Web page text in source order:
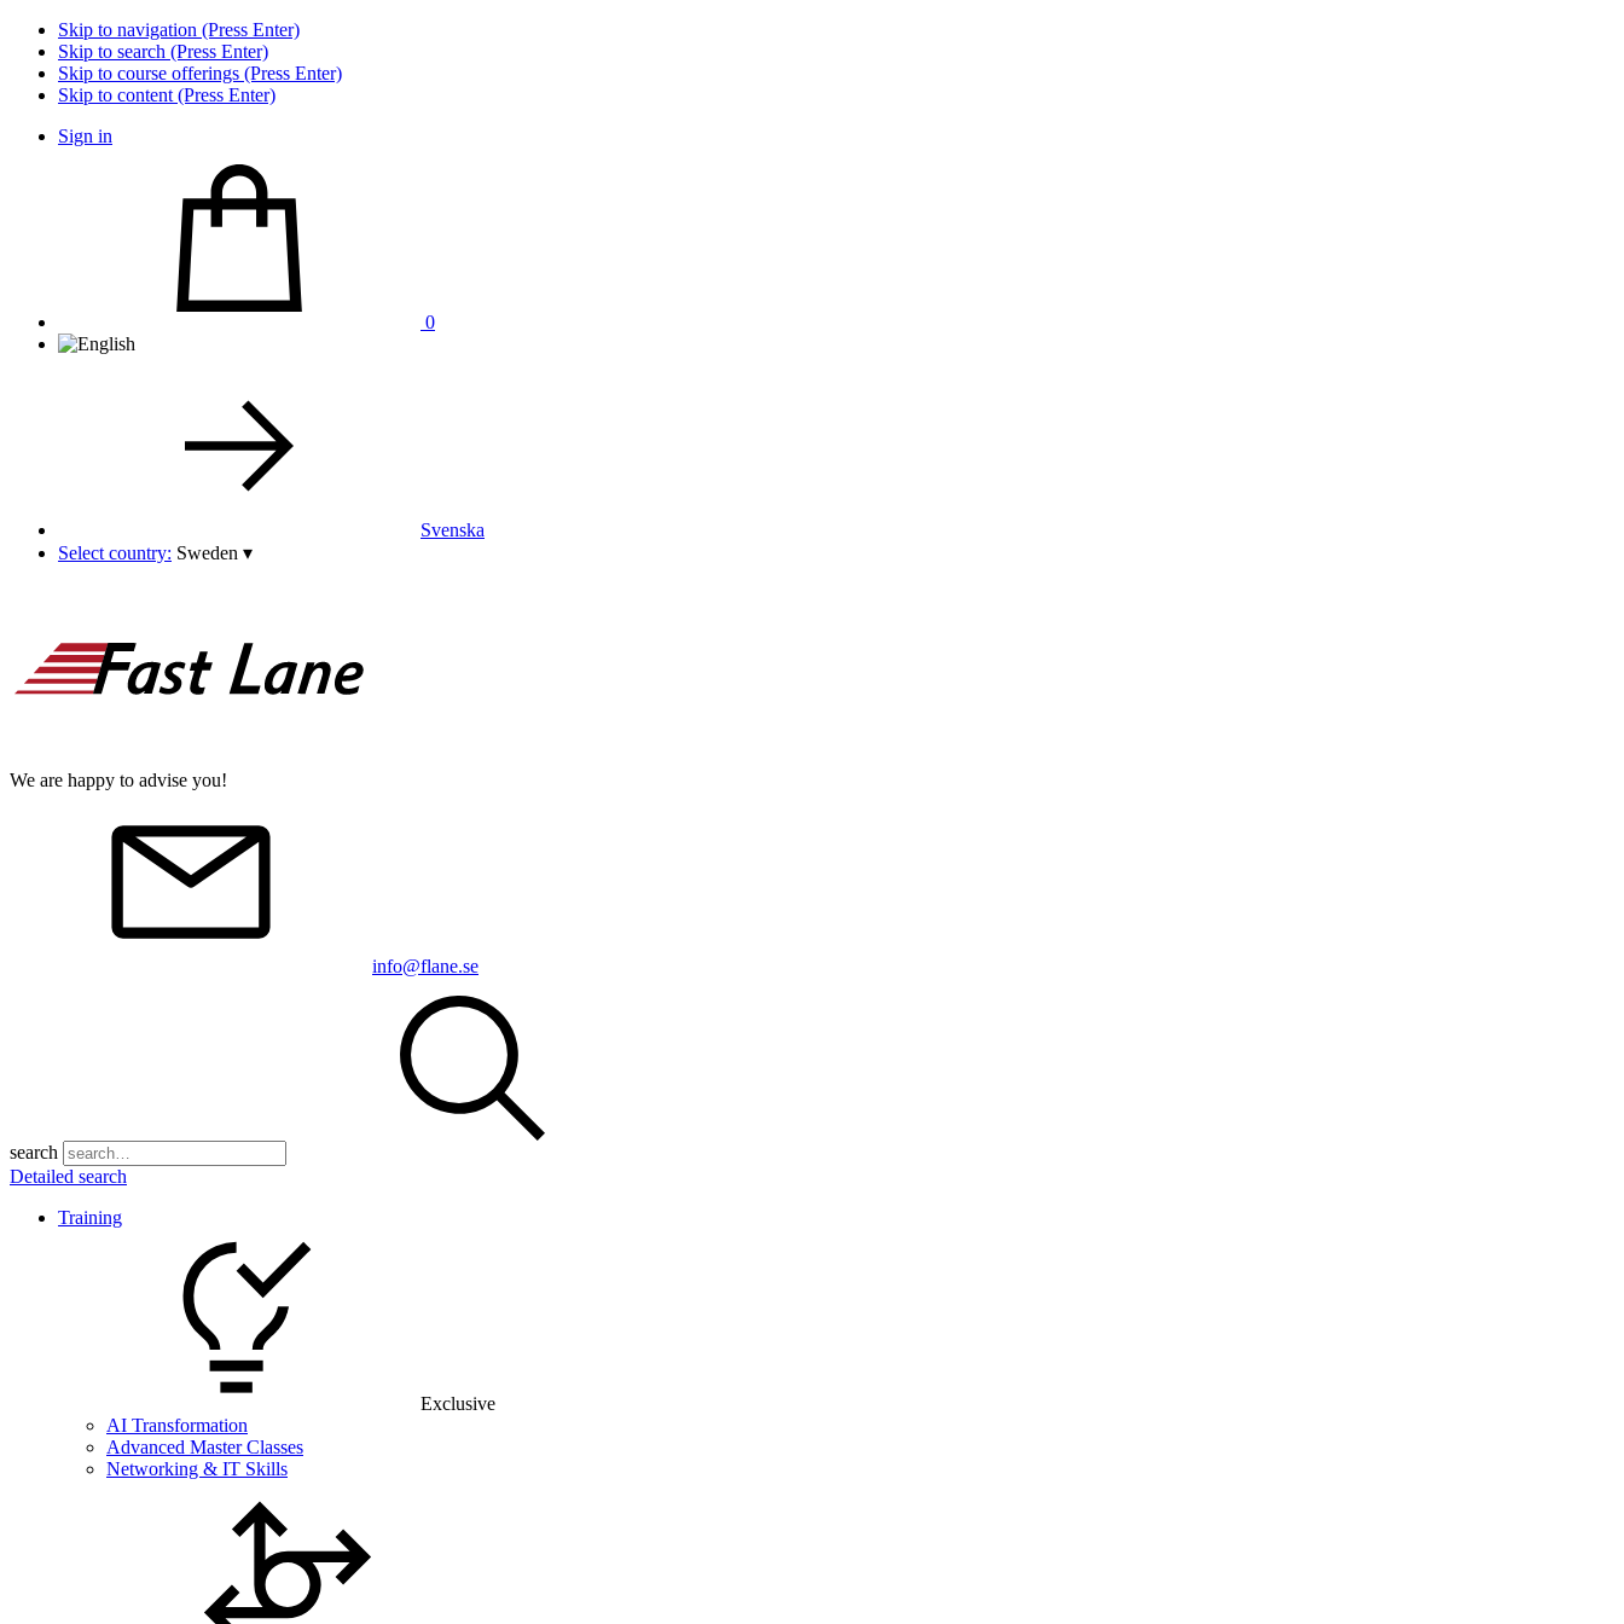
Skip to navigation (Press Enter)
Skip to search (Press Enter)
Skip to course offerings (Press Enter)
Skip to content (Press Enter)
Sign in
0
Svenska
Select country: Sweden ▾
We are happy to advise you!
info@flane.se
search
Detailed search
Training
Exclusive
AI Transformation
Advanced Master Classes
Networking & IT Skills